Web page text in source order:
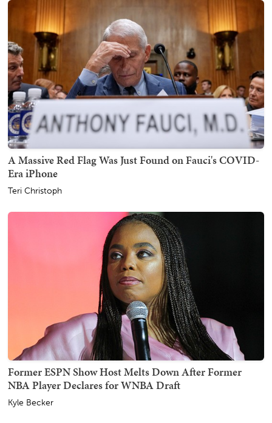
A Massive Red Flag Was Just Found on Fauci's COVID-
Era iPhone
Teri Christoph
Former ESPN Show Host Melts Down After Former
NBA Player Declares for WNBA Draft
Kyle Becker